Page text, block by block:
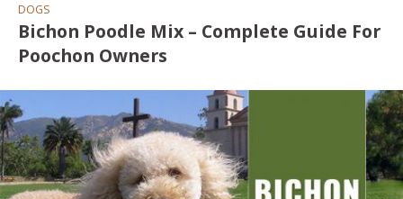
DOGS
Bichon Poodle Mix – Complete Guide For
Poochon Owners